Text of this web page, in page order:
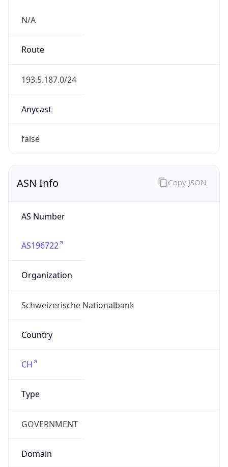
N/A
Route
193.5.187.0/24
Anycast
false
ASN Info
AS Number
AS196722
Organization
Schweizerische Nationalbank
Country
CH
Type
GOVERNMENT
Domain
Copy JSON